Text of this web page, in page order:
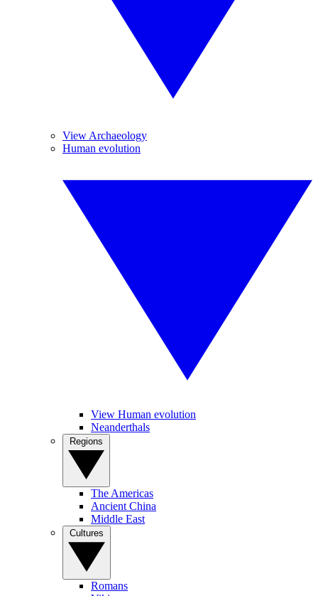
View Archaeology
Human evolution
View Human evolution
Neanderthals
The Americas
Ancient China
Middle East
Romans